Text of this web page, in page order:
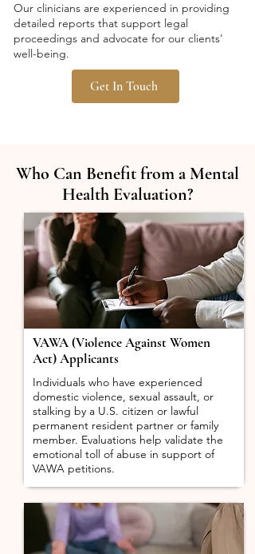
Our clinicians are experienced in providing
detailed reports that support legal
proceedings and advocate for our clients'
well-being.
Get In Touch
Who Can Benefit from a Mental
Health Evaluation?
VAWA (Violence Against Women
Act) Applicants
Individuals who have experienced
domestic violence, sexual assault, or
stalking by a U.S. citizen or lawful
permanent resident partner or family
member. Evaluations help validate the
emotional toll of abuse in support of
VAWA petitions.